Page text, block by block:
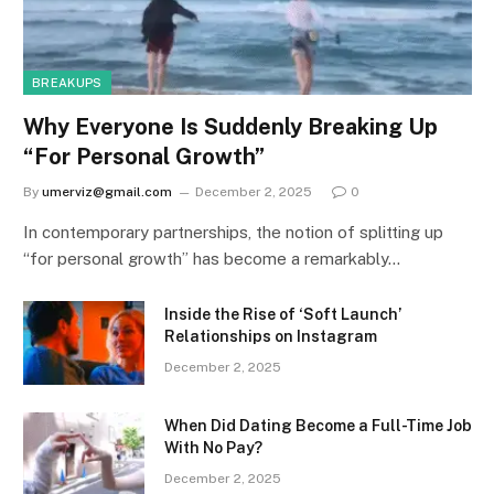
BREAKUPS
Why Everyone Is Suddenly Breaking Up
“For Personal Growth”
By umerviz@gmail.com December 2, 2025 0
In contemporary partnerships, the notion of splitting up
“for personal growth” has become a remarkably…
Inside the Rise of ‘Soft Launch’
Relationships on Instagram
December 2, 2025
When Did Dating Become a Full-Time Job
With No Pay?
December 2, 2025